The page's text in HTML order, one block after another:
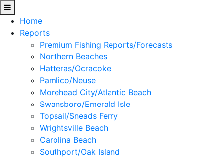
Home
Reports
Premium Fishing Reports/Forecasts
Northern Beaches
Hatteras/Ocracoke
Pamlico/Neuse
Morehead City/Atlantic Beach
Swansboro/Emerald Isle
Topsail/Sneads Ferry
Wrightsville Beach
Carolina Beach
Southport/Oak Island